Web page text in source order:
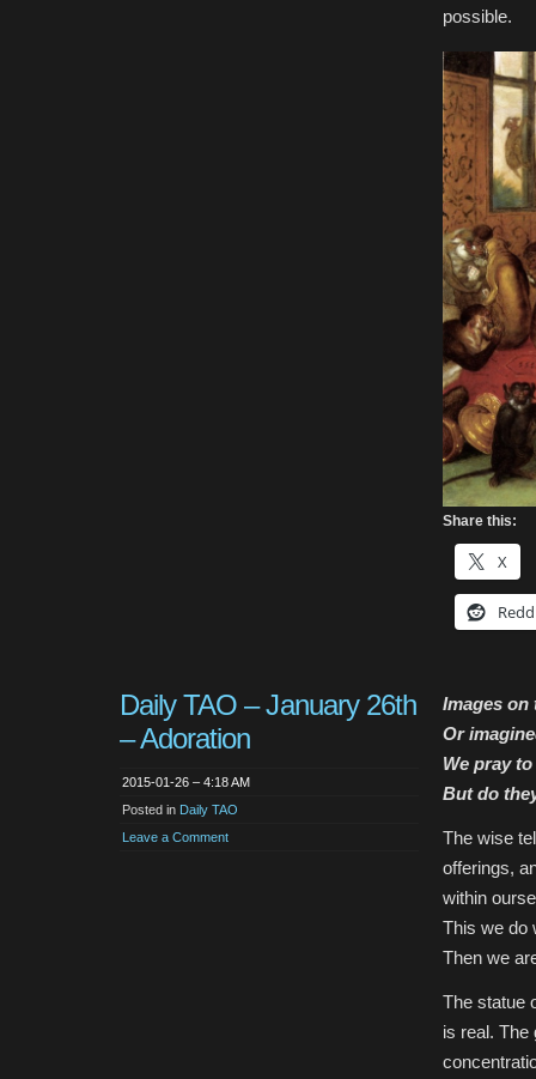
possible.
Share this:
X
Daily TAO – January 26th
– Adoration
2015-01-26 – 4:18 AM
Posted in Daily TAO
Leave a Comment
Images on
Or
We pray
But do
The wise
offerings,
within
This we do
Then we
The statue
is real. The